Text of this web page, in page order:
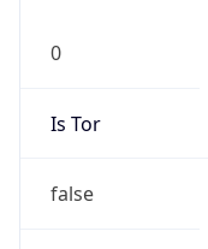
0
Is Tor
false